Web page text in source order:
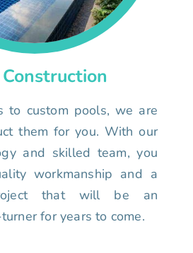
to custom pools, we are
them for you. With our
and skilled team, you
workmanship and a
that will be an
for years to come.